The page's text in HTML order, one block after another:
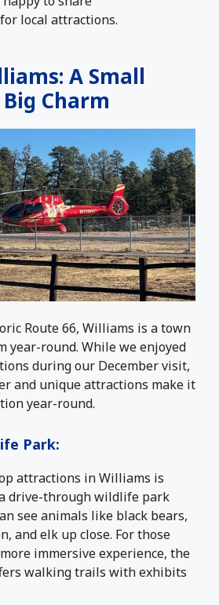
local attractions.
A Small
Charm
Route 66, Williams is a town
year-round. While we enjoyed
during our December visit,
and unique attractions make it
year-round.
Park:
attractions in Williams is
drive-through wildlife park
see animals like black bears,
and elk up close. For those
immersive experience, the
walking trails with exhibits